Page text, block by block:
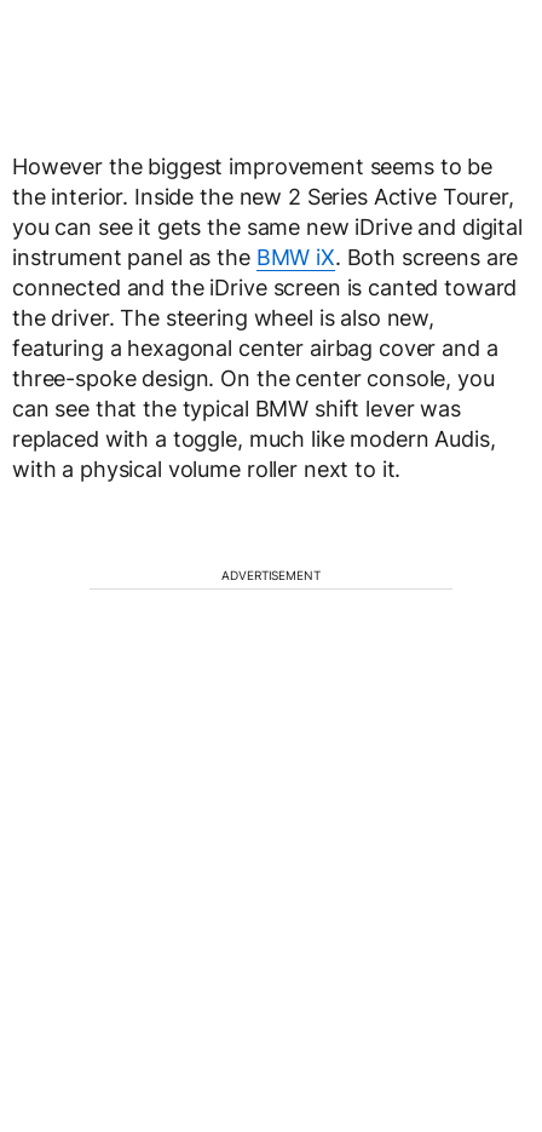
However the biggest improvement seems to be
the interior. Inside the new 2 Series Active Tourer,
you can see it gets the same new iDrive and digital
instrument panel as the BMW iX. Both screens are
connected and the iDrive screen is canted toward
the driver. The steering wheel is also new,
featuring a hexagonal center airbag cover and a
three-spoke design. On the center console, you
can see that the typical BMW shift lever was
replaced with a toggle, much like modern Audis,
with a physical volume roller next to it.
ADVERTISEMENT